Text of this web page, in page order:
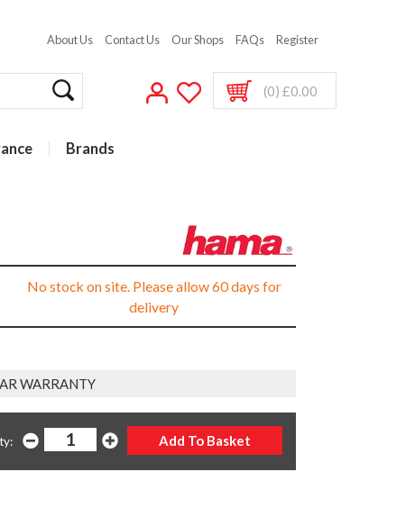
About Us Contact Us Our Shops FAQs Register
(0) £0.00
Brands
No stock on site. Please allow 60 days for
delivery
WARRANTY